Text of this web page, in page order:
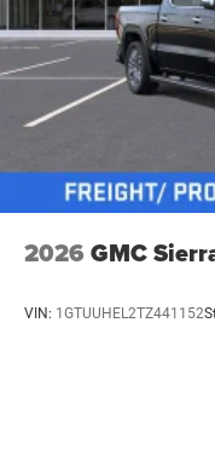
2026 GMC
VIN: 1GTUUHEL2TZ441152